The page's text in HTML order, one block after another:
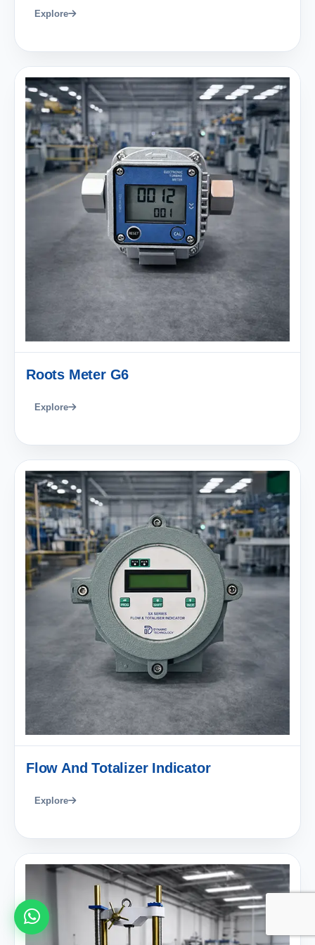
Explore
Roots Meter G6
Explore
Flow And Totalizer Indicator
Explore